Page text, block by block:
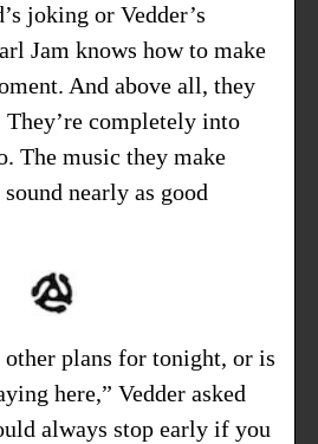
joking or Vedder’s
Jam knows how to make
And above all, they
They’re completely into
The music they make
nearly as good
other plans for tonight, or is
here,” Vedder asked
always stop early if you